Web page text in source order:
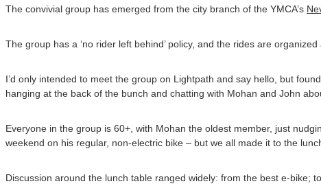
The convivial group has emerged from the city branch of the YMCA’s
The group has a ‘no rider left behind’ policy, and the rides are
I’d only intended to meet the group on Lightpath and say hello, but
hanging at the back of the bunch and chatting with Mohan and John
Everyone in the group is 60+, with Mohan the oldest member, just
weekend on his regular, non-electric bike – but we all made it to the
Discussion around the lunch table ranged widely: from the best e-bike;